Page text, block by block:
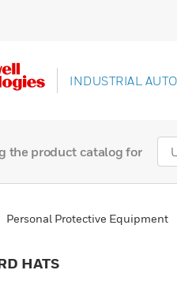
INDUSTRIAL
the product catalog for
Personal Protective Equipment
HATS